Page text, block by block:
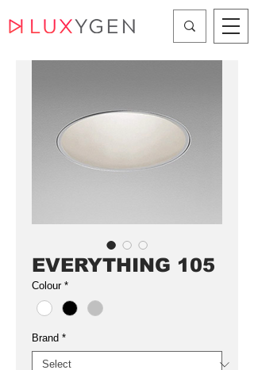
EVERYTHING 105
Colour *
Brand *